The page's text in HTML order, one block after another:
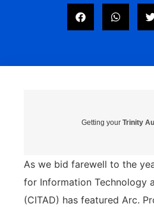
Getting your Trinity
As we bid farewell to the
for Information Technology
(CITAD) has featured Arc.